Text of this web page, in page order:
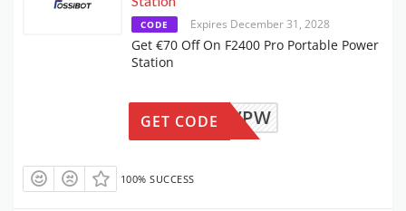
CODE Expires December 31, 2028
Get €70 Off On F2400 Pro Portable Power
Station
F24NOVPW
GET CODE
100% SUCCESS